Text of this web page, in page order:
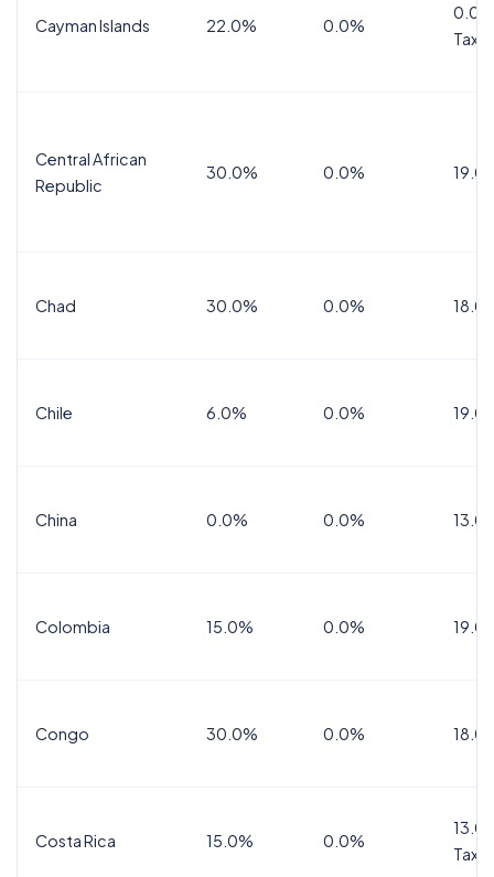
Cayman Islands 22.0% 0.0%
Tax
Central African
Republic
30.0% 0.0%
Chad 30.0% 0.0%
Chile 6.0% 0.0%
China 0.0% 0.0%
Colombia 15.0% 0.0%
Congo 30.0% 0.0%
Costa Rica 15.0% 0.0%
Tax